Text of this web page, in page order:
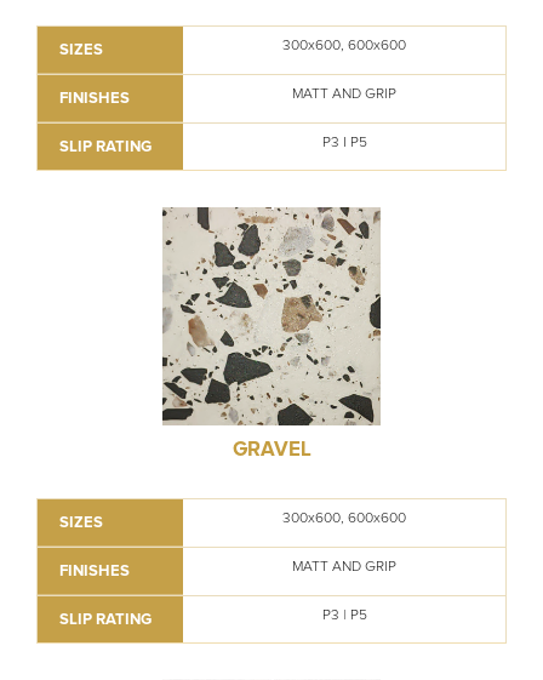
SIZES 300x600, 600x600
FINISHES MATT AND GRIP
SLIP RATING P3 I P5
GRAVEL
SIZES 300x600, 600x600
FINISHES MATT AND GRIP
SLIP RATING P3 | P5